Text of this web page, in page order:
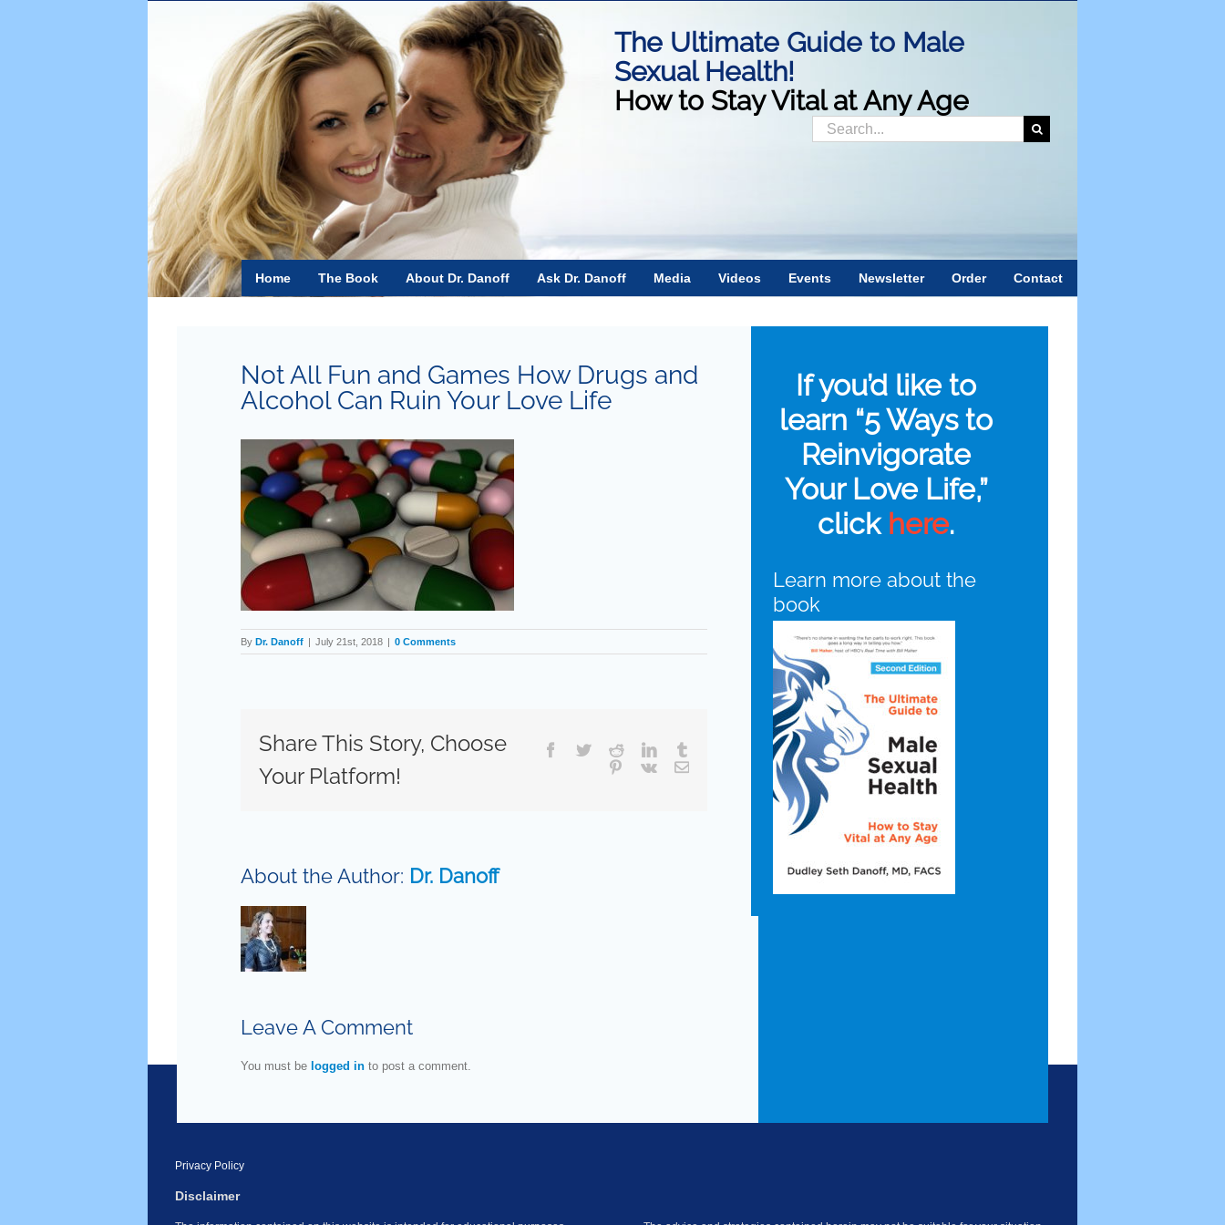
The Ultimate Guide to Male
Sexual Health!
How to Stay Vital at Any Age
Search
for:
Home The Book About Dr. Danoff Ask Dr. Danoff Media Videos Events Newsletter Order Contact
Not All Fun and Games How Drugs and
Alcohol Can Ruin Your Love Life
By Dr. Danoff | July 21st, 2018 | 0 Comments
Share This Story, Choose
Your Platform!
Facebook
TwitterRedditLinkedIn
Pinterest
Vk Email
About the Author: Dr. Danoff
Leave A Comment
You must be logged in to post a comment.
If you’d like to
learn “5 Ways to
Reinvigorate
Your Love Life,”
click here.
Learn more about the
book
Privacy Policy
Disclaimer